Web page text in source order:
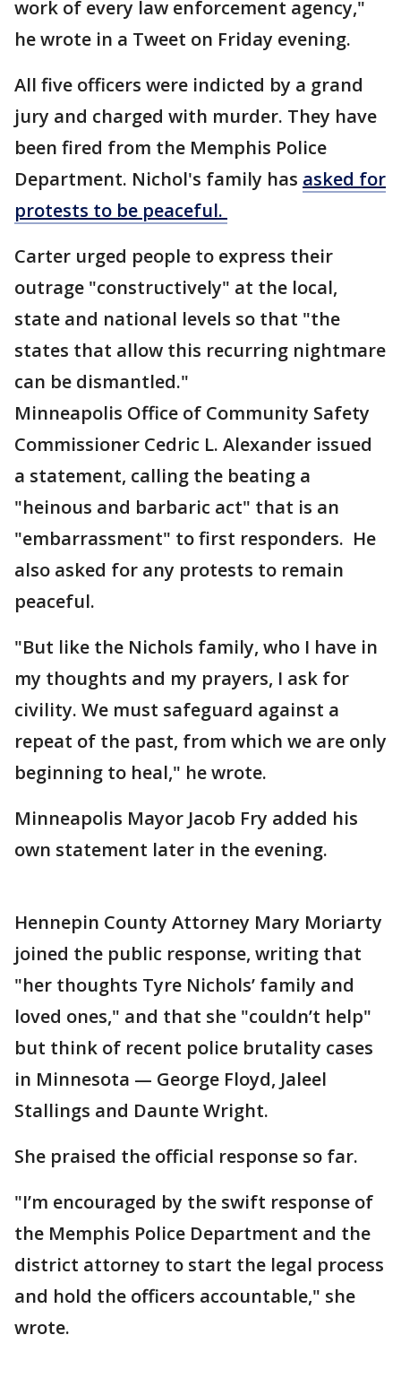
work of every law enforcement agency,"
he wrote in a Tweet on Friday evening.
All five officers were indicted by a grand
jury and charged with murder. They have
been fired from the Memphis Police
Department. Nichol's family has asked for
protests to be peaceful.
Carter urged people to express their
outrage "constructively" at the local,
state and national levels so that "the
states that allow this recurring nightmare
can be dismantled."
Minneapolis Office of Community Safety
Commissioner Cedric L. Alexander issued
a statement, calling the beating a
"heinous and barbaric act" that is an
"embarrassment" to first responders. He
also asked for any protests to remain
peaceful.
"But like the Nichols family, who I have in
my thoughts and my prayers, I ask for
civility. We must safeguard against a
repeat of the past, from which we are only
beginning to heal," he wrote.
Minneapolis Mayor Jacob Fry added his
own statement later in the evening.
Hennepin County Attorney Mary Moriarty
joined the public response, writing that
"her thoughts Tyre Nichols’ family and
loved ones," and that she "couldn’t help"
but think of recent police brutality cases
in Minnesota — George Floyd, Jaleel
Stallings and Daunte Wright.
She praised the official response so far.
"I’m encouraged by the swift response of
the Memphis Police Department and the
district attorney to start the legal process
and hold the officers accountable," she
wrote.